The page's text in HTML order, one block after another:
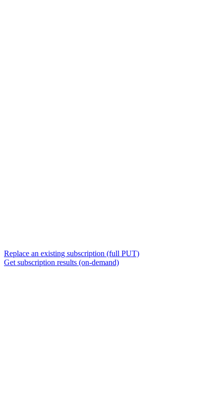
Replace an existing subscription (full PUT)
Get subscription results (on-demand)